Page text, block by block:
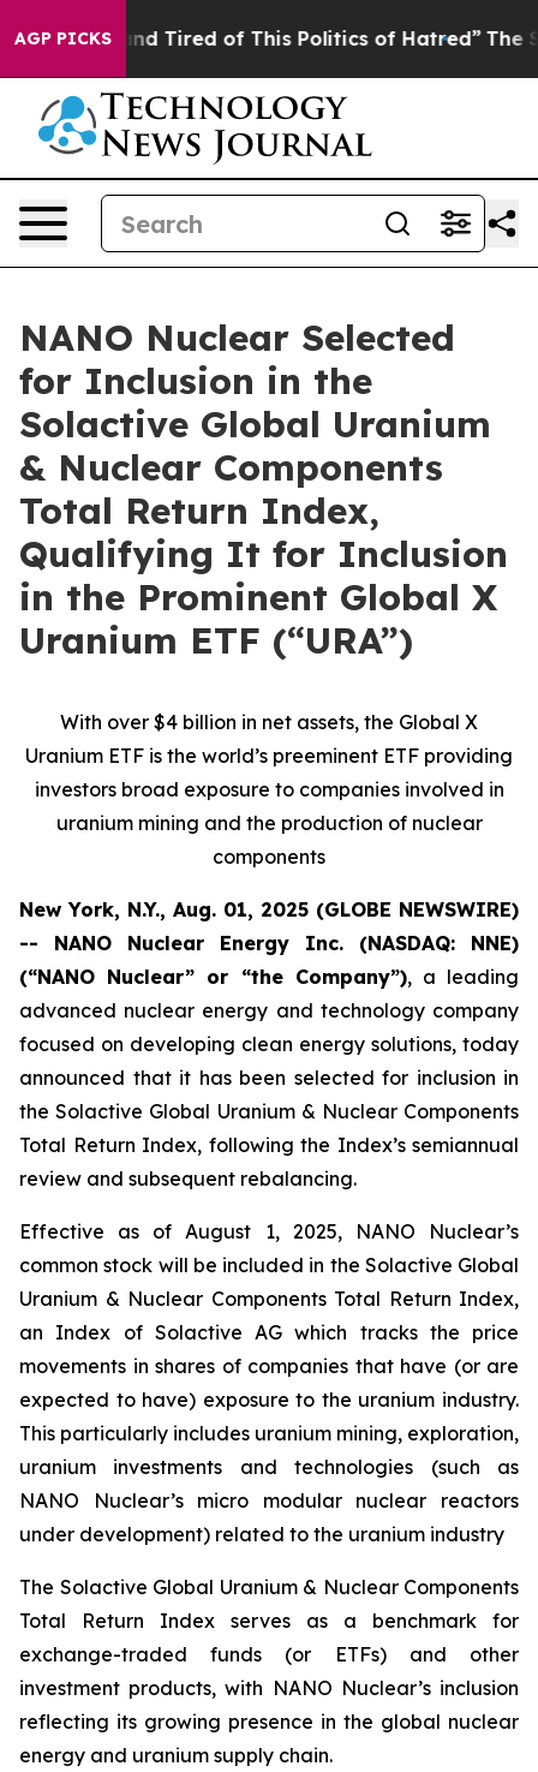
AGP PICKS
and Tired of This Politics of Hatred” The Story
NANO Nuclear Selected
for Inclusion in the
Solactive Global Uranium
& Nuclear Components
Total Return Index,
Qualifying It for Inclusion
in the Prominent Global X
Uranium ETF (“URA”)
With over $4 billion in net assets, the Global X
Uranium ETF is the world’s preeminent ETF providing
investors broad exposure to companies involved in
uranium mining and the production of nuclear
components
New York, N.Y., Aug. 01, 2025 (GLOBE NEWSWIRE)
-- NANO Nuclear Energy Inc. (NASDAQ: NNE)
(“NANO Nuclear” or “the Company”), a leading
advanced nuclear energy and technology company
focused on developing clean energy solutions, today
announced that it has been selected for inclusion in
the Solactive Global Uranium & Nuclear Components
Total Return Index, following the Index’s semiannual
review and subsequent rebalancing.
Effective as of August 1, 2025, NANO Nuclear’s
common stock will be included in the Solactive Global
Uranium & Nuclear Components Total Return Index,
an Index of Solactive AG which tracks the price
movements in shares of companies that have (or are
expected to have) exposure to the uranium industry.
This particularly includes uranium mining, exploration,
uranium investments and technologies (such as
NANO Nuclear’s micro modular nuclear reactors
under development) related to the uranium industry
The Solactive Global Uranium & Nuclear Components
Total Return Index serves as a benchmark for
exchange-traded funds (or ETFs) and other
investment products, with NANO Nuclear’s inclusion
reflecting its growing presence in the global nuclear
energy and uranium supply chain.